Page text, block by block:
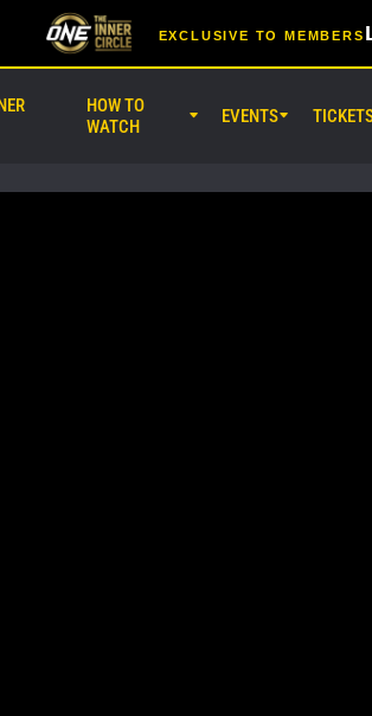
EXCLUSIVE TO MEMBERS
HOW TO
WATCH
EVENTS